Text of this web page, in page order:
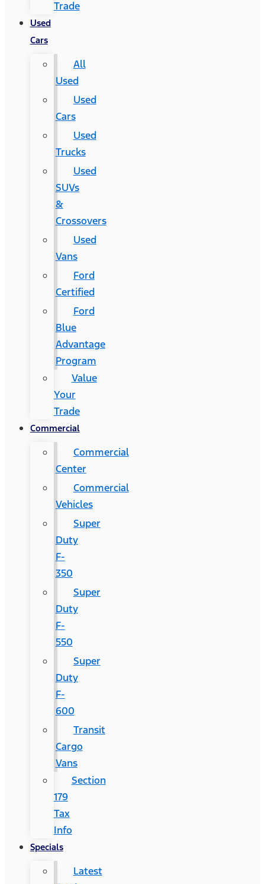
Trade
Used
Cars
All
Used
Used
Cars
Used
Trucks
Used
SUVs
&
Crossovers
Used
Vans
Ford
Certified
Ford
Blue
Advantage
Program
Value
Your
Trade
Commercial
Commercial
Center
Commercial
Vehicles
Super
Duty
F-
350
Super
Duty
F-
550
Super
Duty
F-
600
Transit
Cargo
Vans
Section
179
Tax
Info
Specials
Latest